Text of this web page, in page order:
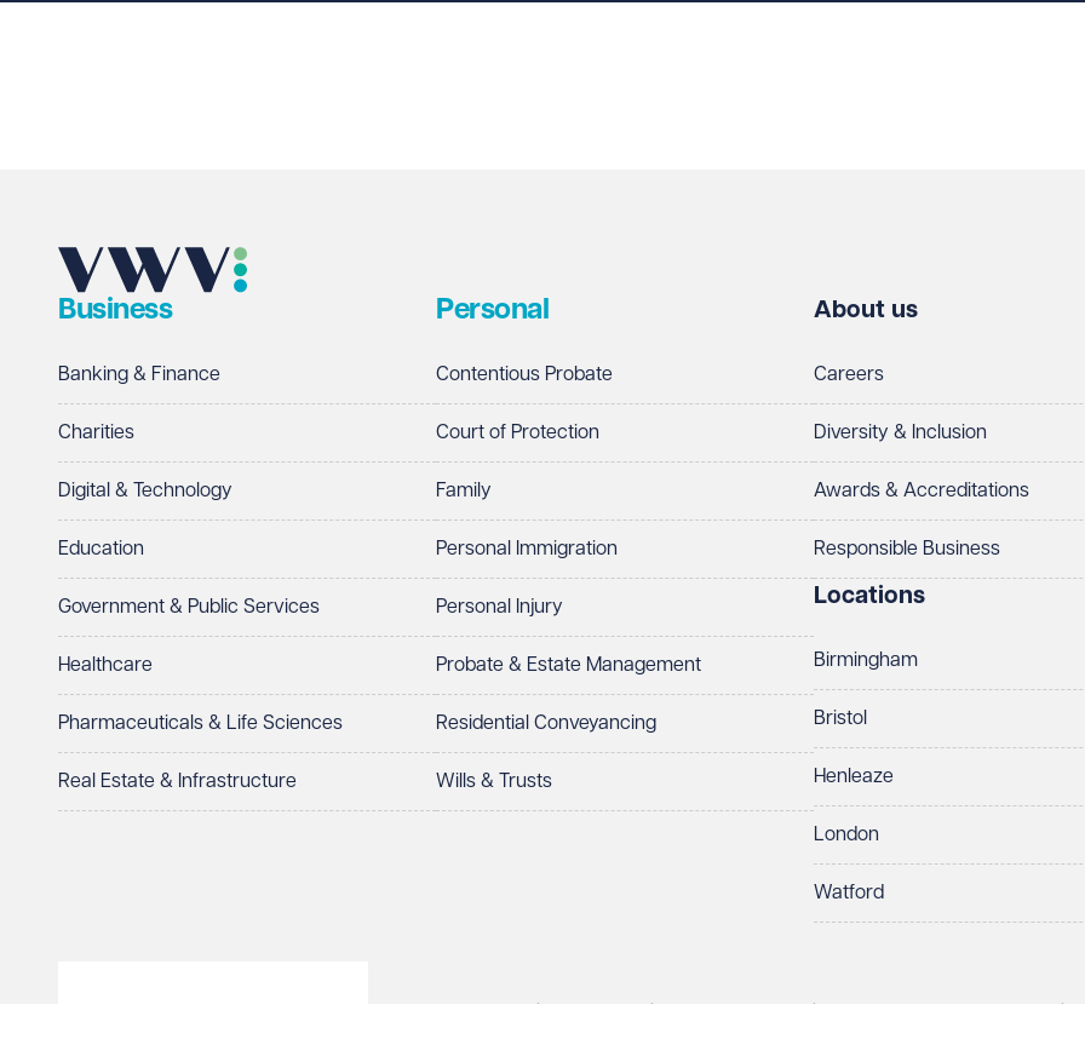
Business
Banking & Finance
Charities
Digital & Technology
Education
Government & Public Services
Healthcare
Pharmaceuticals & Life Sciences
Real Estate & Infrastructure
Personal
Contentious Probate
Court of Protection
Family
Personal Immigration
Personal Injury
Probate & Estate Management
Residential Conveyancing
Wills & Trusts
About us
Careers
Diversity & Inclusion
Awards & Accreditations
Responsible Business
Locations
Birmingham
Bristol
Henleaze
London
Watford